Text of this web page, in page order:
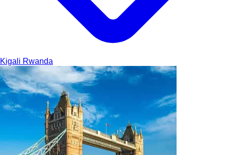
Kigali Rwanda